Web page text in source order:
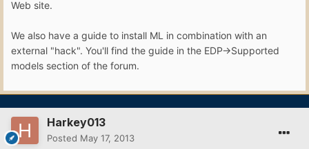
Web site.
We also have a guide to install ML in combination with an
external "hack". You'll find the guide in the EDP->Supported
models section of the forum.
Harkey013
Posted May 17, 2013